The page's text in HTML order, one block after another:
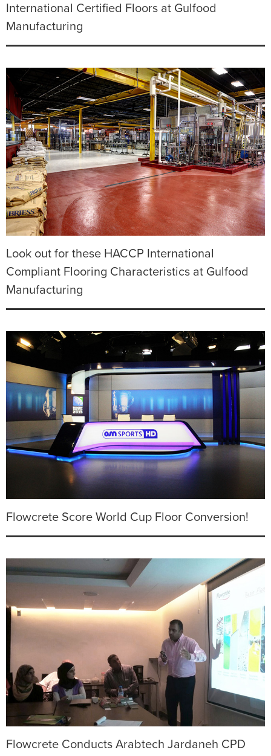
International Certified Floors at Gulfood
Manufacturing
Look out for these HACCP International
Compliant Flooring Characteristics at Gulfood
Manufacturing
Flowcrete Score World Cup Floor Conversion!
Flowcrete Conducts Arabtech Jardaneh CPD